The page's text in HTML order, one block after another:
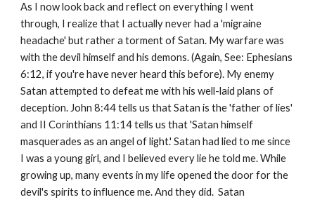
As I now look back and reflect on everything I went
through, I realize that I actually never had a 'migraine
headache' but rather a torment of Satan. My warfare was
with the devil himself and his demons. (Again, See: Ephesians
6:12, if you're have never heard this before). My enemy
Satan attempted to defeat me with his well-laid plans of
deception. John 8:44 tells us that Satan is the 'father of lies'
and II Corinthians 11:14 tells us that 'Satan himself
masquerades as an angel of light.' Satan had lied to me since
I was a young girl, and I believed every lie he told me. While
growing up, many events in my life opened the door for the
devil's spirits to influence me. And they did. Satan